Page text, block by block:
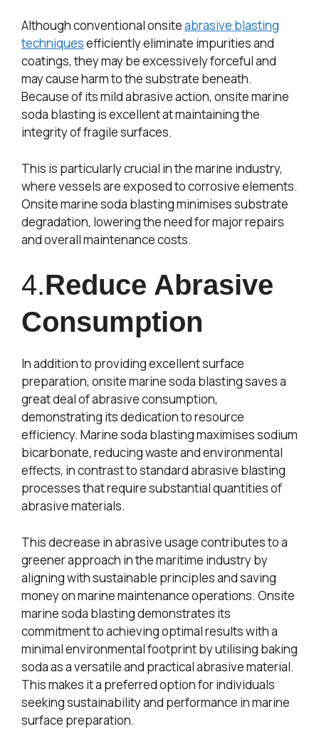
Although conventional onsiteabrasive blasting
techniquesefficiently eliminate impurities and
coatings, they may be excessively forceful and
may cause harm to the substrate beneath.
Because of its mild abrasive action, onsite marine
soda blasting is excellent at maintaining the
integrity of fragile surfaces.
This is particularly crucial in the marine industry,
where vessels are exposed to corrosive elements.
Onsite marine soda blasting minimises substrate
degradation, lowering the need for major repairs
and overall maintenance costs.
4.Reduce Abrasive
Consumption
In addition to providing excellent surface
preparation, onsite marine soda blasting saves a
great deal of abrasive consumption,
demonstrating its dedication to resource
efficiency. Marine soda blasting maximises sodium
bicarbonate, reducing waste and environmental
effects, in contrast to standard abrasive blasting
processes that require substantial quantities of
abrasive materials.
This decrease in abrasive usage contributes to a
greener approach in the maritime industry by
aligning with sustainable principles and saving
money on marine maintenance operations. Onsite
marine soda blasting demonstrates its
commitment to achieving optimal results with a
minimal environmental footprint by utilising baking
soda as a versatile and practical abrasive material.
This makes it a preferred option for individuals
seeking sustainability and performance in marine
surface preparation.